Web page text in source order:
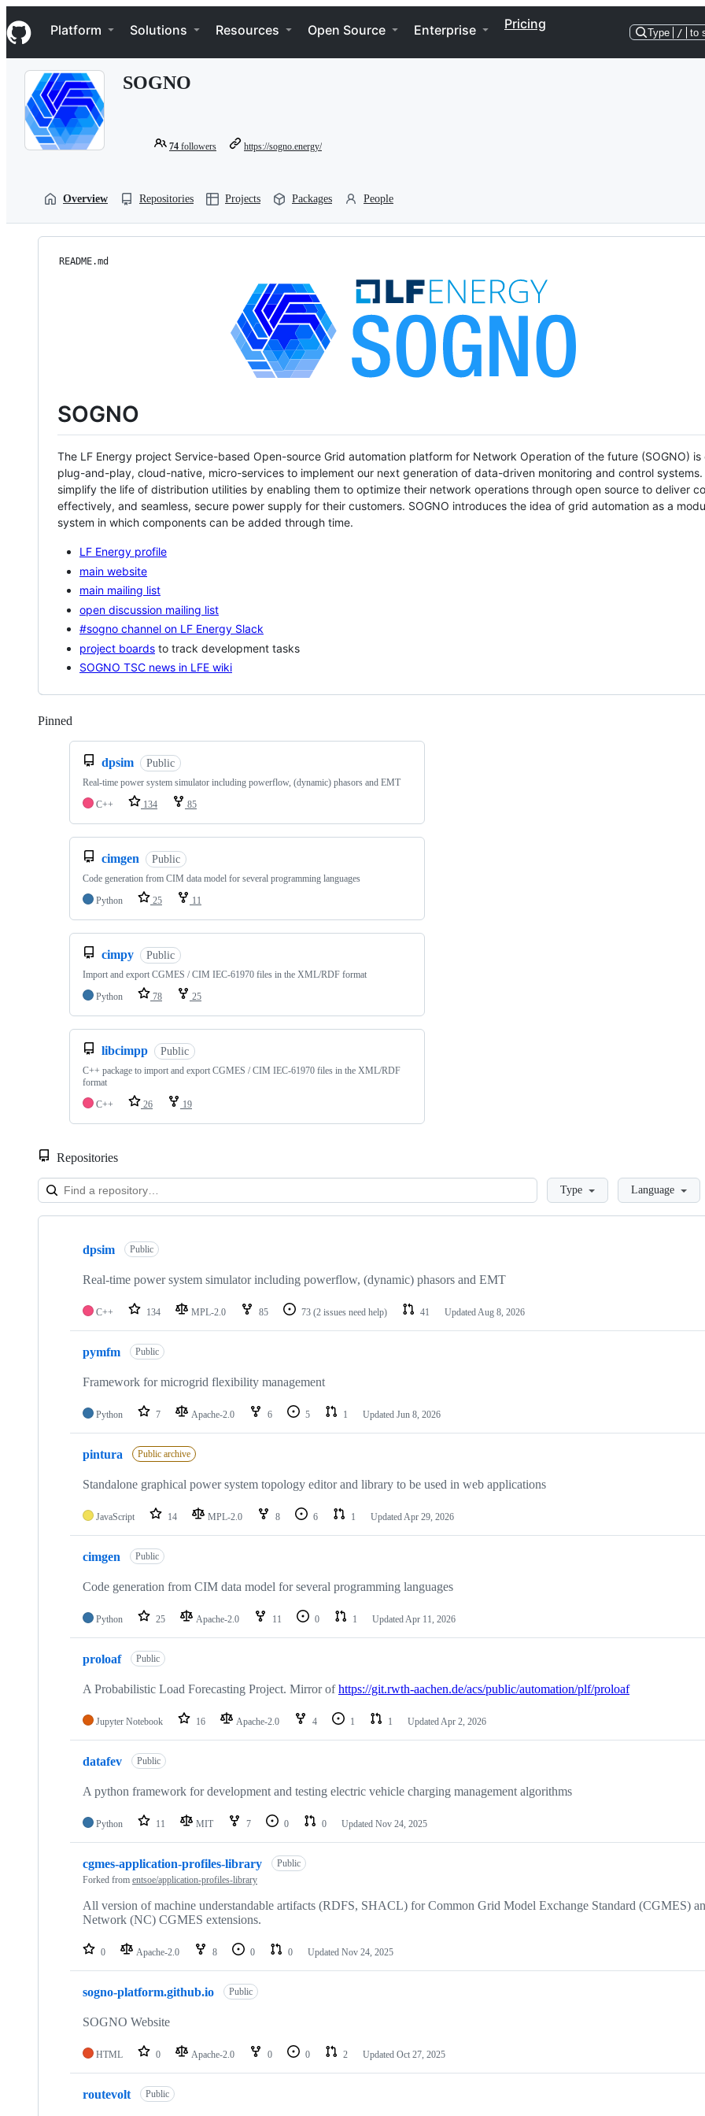
k
i
p
Navigation Menu
Platform Solutions Resources Open Source Enterprise Pricing
Type / to
SOGNO
74 followers https://sogno.energy/
Overview Repositories Projects Packages People
README.md
SOGNO
The LF Energy project Service-based Open-source Grid automation platform for Network Operation of the future (SOGNO) is
plug-and-play, cloud-native, micro-services to implement our next generation of data-driven monitoring and control systems.
simplify the life of distribution utilities by enabling them to optimize their network operations through open source to deliver
effectively, and seamless, secure power supply for their customers. SOGNO introduces the idea of grid automation as a
system in which components can be added through time.
LF Energy profile
main website
main mailing list
open discussion mailing list
#sogno channel on LF Energy Slack
project boards to track development tasks
SOGNO TSC news in LFE wiki
Pinned
dpsim Public
Real-time power system simulator including powerflow, (dynamic) phasors and EMT
C++
134 85
cimgen Public
Code generation from CIM data model for several programming languages
Python
25 11
cimpy Public
Import and export CGMES / CIM IEC-61970 files in the XML/RDF format
Python
78 25
libcimpp Public
C++ package to import and export CGMES / CIM IEC-61970 files in the XML/RDF
format
C++
26 19
Repositories
LoadingType Language
Showing
repositories
dpsim Public
Real-time power system simulator including powerflow, (dynamic) phasors and EMT
C++ 134 MPL-2.0 85 73 (2 issues need help) 41 UpdatedAug 8, 2026
pymfm Public
Framework for microgrid flexibility management
Python 7 Apache-2.0 6 5 1 Updated Jun 8, 2026
pintura Public archive
Standalone graphical power system topology editor and library to be used in web applications
JavaScript 14 MPL-2.0 8 6 1 UpdatedApr 29, 2026
cimgen Public
Code generation from CIM data model for several programming languages
Python 25 Apache-2.0 11 0 1 UpdatedApr 11, 2026
proloaf Public
A Probabilistic Load Forecasting Project. Mirror ofhttps://git.rwth-aachen.de/acs/public/automation/plf/proloaf
Jupyter Notebook 16 Apache-2.0 4 1 1 UpdatedApr 2, 2026
datafev Public
A python framework for development and testing electric vehicle charging management algorithms
Python 11 MIT 7 0 0 Updated Nov 24, 2025
cgmes-application-profiles-library
Public
Forked from entsoe/application-profiles-library
All version of machine understandable artifacts (RDFS, SHACL) for Common Grid Model Exchange Standard (CGMES)
Network (NC) CGMES extensions.
0 Apache-2.0 8 0 0 Updated Nov 24, 2025
sogno-platform.github.io Public
SOGNO Website
HTML 0 Apache-2.0 0 0 2 Updated Oct 27, 2025
routevolt Public